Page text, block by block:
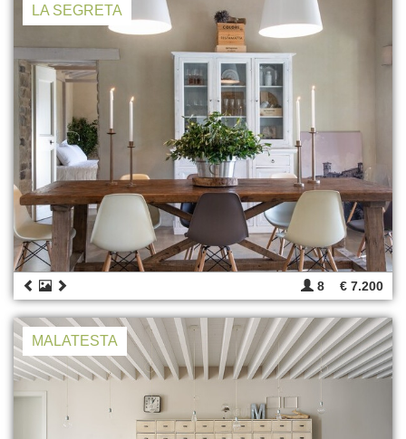
LA SEGRETA
8 € 7.200
MALATESTA